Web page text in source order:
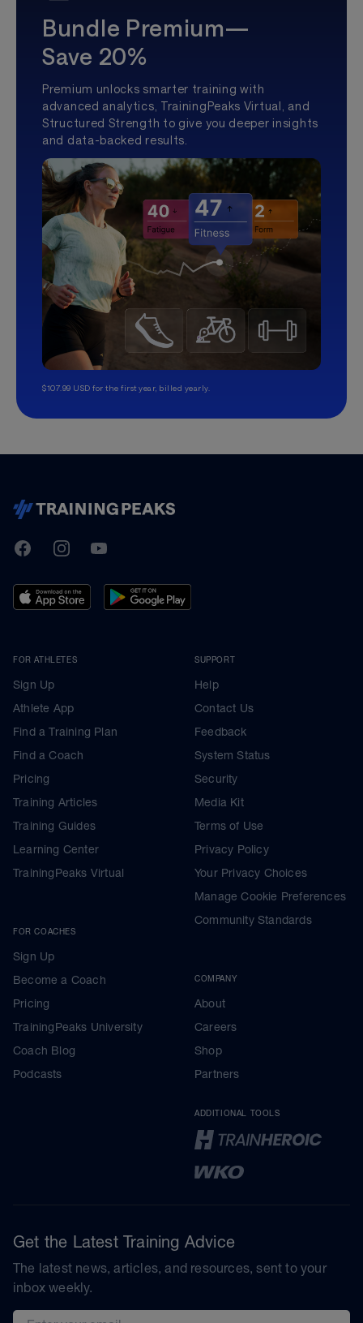
Bundle Premium—
Save 20%
Premium unlocks smarter training with
advanced analytics, TrainingPeaks Virtual, and
Structured Strength to give you deeper insights
and data-backed results.
$107.99 USD for the first year, billed yearly.
TrainingPeaks
FacebookInstagramYoutube
FOR ATHLETES
Sign Up
Athlete App
Find a Training Plan
Find a Coach
Pricing
Training Articles
Training Guides
Learning Center
TrainingPeaks Virtual
FOR COACHES
Sign Up
Become a Coach
Pricing
TrainingPeaks University
Coach Blog
Podcasts
SUPPORT
Help
Contact Us
Feedback
System Status
Security
Media Kit
Terms of Use
Privacy Policy
Your Privacy Choices
Manage Cookie Preferences
Community Standards
COMPANY
About
Careers
Shop
Partners
ADDITIONAL TOOLS
Get the Latest Training Advice
The latest news, articles, and resources, sent to your
inbox weekly.
Email address